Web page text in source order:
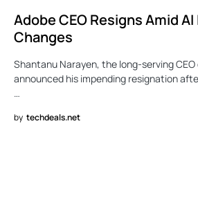
Adobe CEO Resigns Amid
Changes
Shantanu Narayen, the long-serving CEO
announced his impending resignation
…
by techdeals.net